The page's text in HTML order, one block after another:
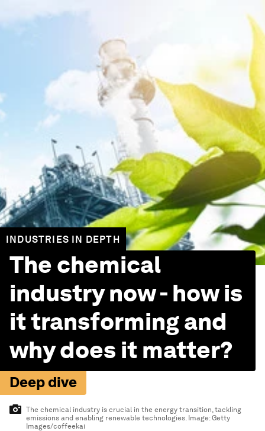
INDUSTRIES IN DEPTH
The chemical
industry now - how is
it transforming and
why does it matter?
Deep dive
The chemical industry is crucial in the energy transition, tackling
emissions and enabling renewable technologies. Image:Getty
Images/coffeekai